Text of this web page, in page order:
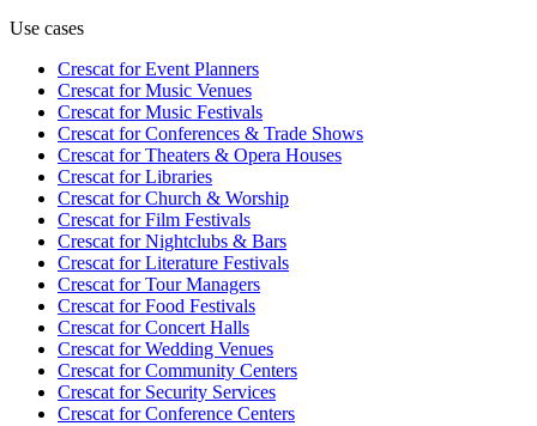
Use cases
Crescat forEvent Planners
Crescat forMusic Venues
Crescat forMusic Festivals
Crescat forConferences & Trade Shows
Crescat forTheaters & Opera Houses
Crescat forLibraries
Crescat forChurch & Worship
Crescat forFilm Festivals
Crescat forNightclubs & Bars
Crescat forLiterature Festivals
Crescat forTour Managers
Crescat forFood Festivals
Crescat forConcert Halls
Crescat forWedding Venues
Crescat forCommunity Centers
Crescat forSecurity Services
Crescat forConference Centers